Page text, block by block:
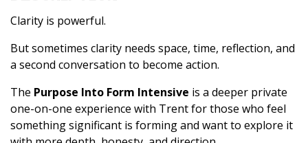
Clarity is powerful.
But sometimes clarity needs space, time, reflection, and
a second conversation to become action.
The Purpose Into Form Intensive is a deeper private
one-on-one experience with Trent for those who feel
something significant is forming and want to explore it